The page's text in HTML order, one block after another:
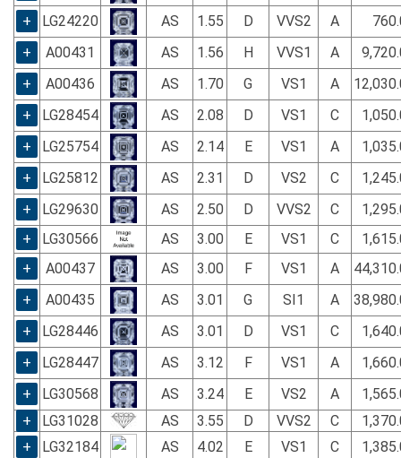
+
LG24220 AS 1.55 D VVS2 A
+
A00431 AS 1.56 H VVS1 A
+
A00436 AS 1.70 G VS1 A
+
LG28454 AS 2.08 D VS1 C
+
LG25754 AS 2.14 E VS1 A
+
LG25812 AS 2.31 D VS2 C
+
LG29630 AS 2.50 D VVS2 C
+
LG30566 AS 3.00 E VS1 C
+
A00437 AS 3.00 F VS1 A
+
A00435 AS 3.01 G SI1 A
+
LG28446 AS 3.01 D VS1 C
+
LG28447 AS 3.12 F VS1 A
+
LG30568 AS 3.24 E VS2 A
+
LG31028 AS 3.55 D VVS2 C
+
LG32184 AS 4.02 E VS1 C